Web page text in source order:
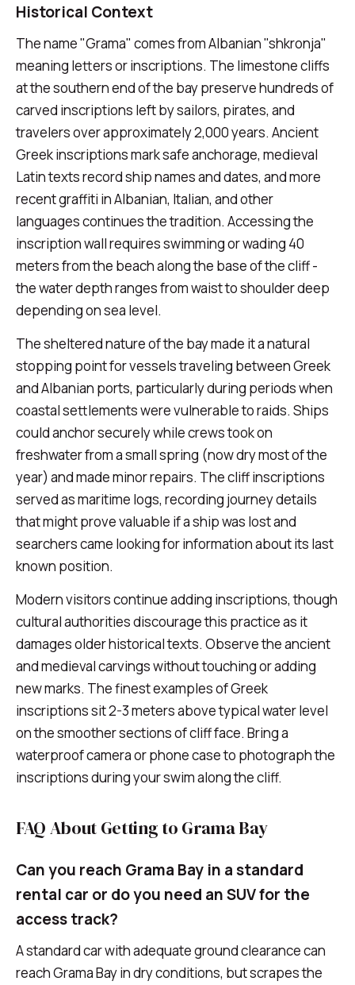
Historical Context
The name "Grama" comes from Albanian "shkronja"
meaning letters or inscriptions. The limestone cliffs
at the southern end of the bay preserve hundreds of
carved inscriptions left by sailors, pirates, and
travelers over approximately 2,000 years. Ancient
Greek inscriptions mark safe anchorage, medieval
Latin texts record ship names and dates, and more
recent graffiti in Albanian, Italian, and other
languages continues the tradition. Accessing the
inscription wall requires swimming or wading 40
meters from the beach along the base of the cliff -
the water depth ranges from waist to shoulder deep
depending on sea level.
The sheltered nature of the bay made it a natural
stopping point for vessels traveling between Greek
and Albanian ports, particularly during periods when
coastal settlements were vulnerable to raids. Ships
could anchor securely while crews took on
freshwater from a small spring (now dry most of the
year) and made minor repairs. The cliff inscriptions
served as maritime logs, recording journey details
that might prove valuable if a ship was lost and
searchers came looking for information about its last
known position.
Modern visitors continue adding inscriptions, though
cultural authorities discourage this practice as it
damages older historical texts. Observe the ancient
and medieval carvings without touching or adding
new marks. The finest examples of Greek
inscriptions sit 2-3 meters above typical water level
on the smoother sections of cliff face. Bring a
waterproof camera or phone case to photograph the
inscriptions during your swim along the cliff.
FAQ About Getting to Grama Bay
Can you reach Grama Bay in a standard
rental car or do you need an SUV for the
access track?
A standard car with adequate ground clearance can
reach Grama Bay in dry conditions, but scrapes the